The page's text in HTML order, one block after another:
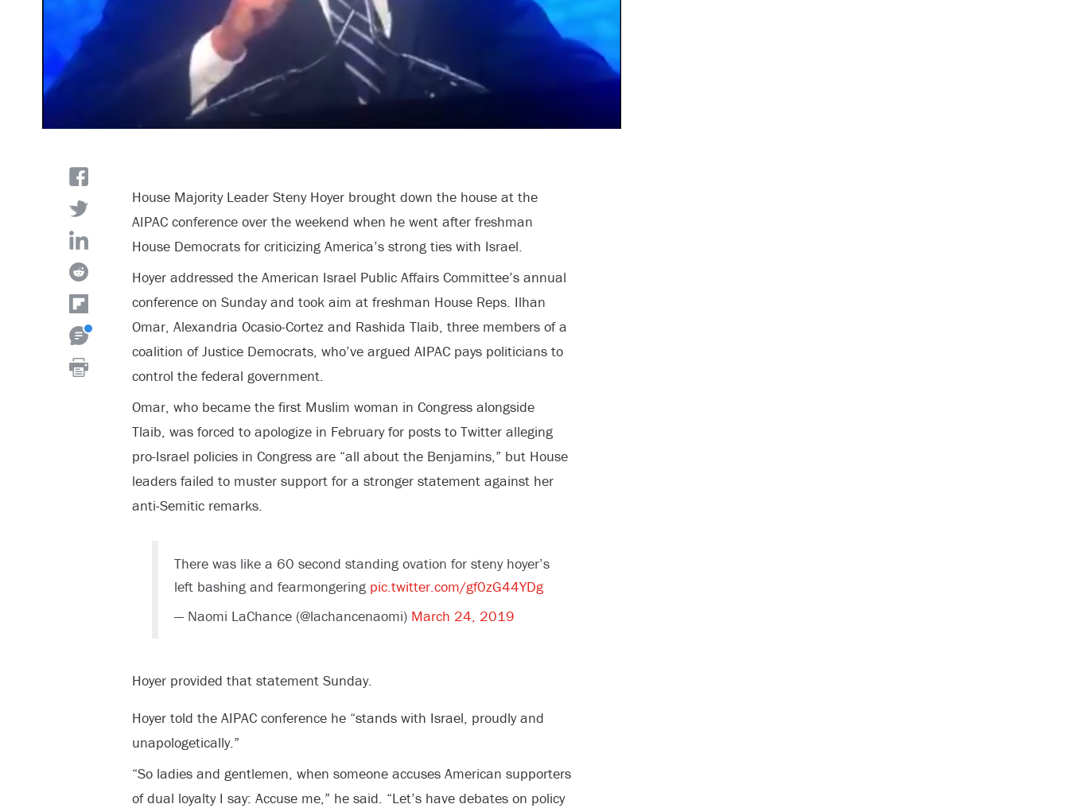
House Majority Leader Steny Hoyer brought down the house at the
AIPAC conference over the weekend when he went after freshman
House Democrats for criticizing America’s strong ties with Israel.
Hoyer addressed the American Israel Public Affairs Committee’s annual
conference on Sunday and took aim at freshman House Reps. Ilhan
Omar, Alexandria Ocasio-Cortez and Rashida Tlaib, three members of a
coalition of Justice Democrats, who’ve argued AIPAC pays politicians to
control the federal government.
Omar, who became the first Muslim woman in Congress alongside
Tlaib, was forced to apologize in February for posts to Twitter alleging
pro-Israel policies in Congress are “all about the Benjamins,” but House
leaders failed to muster support for a stronger statement against her
anti-Semitic remarks.
There was like a 60 second standing ovation for steny hoyer’s
left bashing and fearmongering pic.twitter.com/gf0zG44YDg
— Naomi LaChance (@lachancenaomi) March 24, 2019
Hoyer provided that statement Sunday.
Hoyer told the AIPAC conference he “stands with Israel, proudly and
unapologetically.”
“So ladies and gentlemen, when someone accuses American supporters
of dual loyalty I say: Accuse me,” he said. “Let’s have debates on policy